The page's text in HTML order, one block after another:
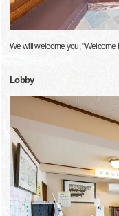
We will welcome you, "Welcome
Lobby